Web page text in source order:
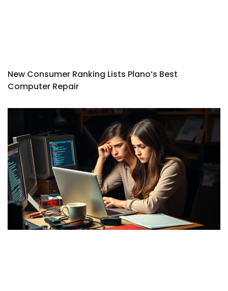
New Consumer Ranking Lists Plano’s Best
Computer Repair